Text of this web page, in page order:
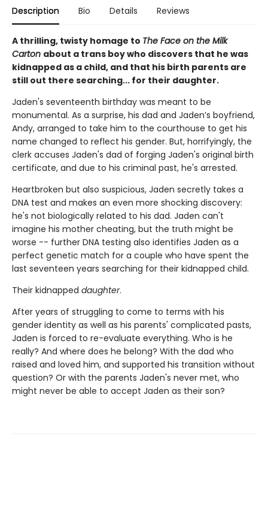
Description Bio Details Reviews
A thrilling, twisty homage to The Face on the Milk
Carton about a trans boy who discovers that he was
kidnapped as a child, and that his birth parents are
still out there searching... for their daughter.
Jaden's seventeenth birthday was meant to be
monumental. As a surprise, his dad and Jaden’s boyfriend,
Andy, arranged to take him to the courthouse to get his
name changed to reflect his gender. But, horrifyingly, the
clerk accuses Jaden's dad of forging Jaden's original birth
certificate, and due to his criminal past, he's arrested.
Heartbroken but also suspicious, Jaden secretly takes a
DNA test and makes an even more shocking discovery:
he's not biologically related to his dad. Jaden can't
imagine his mother cheating, but the truth might be
worse -- further DNA testing also identifies Jaden as a
perfect genetic match for a couple who have spent the
last seventeen years searching for their kidnapped child.
Their kidnapped daughter.
After years of struggling to come to terms with his
gender identity as well as his parents' complicated pasts,
Jaden is forced to re-evaluate everything. Who is he
really? And where does he belong? With the dad who
raised and loved him, and supported his transition without
question? Or with the parents Jaden's never met, who
might never be able to accept Jaden as their son?